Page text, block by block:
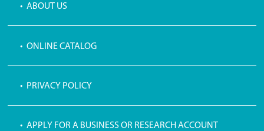
• ABOUT US
• ONLINE CATALOG
• PRIVACY POLICY
• APPLY FOR A BUSINESS OR RESEARCH ACCOUNT